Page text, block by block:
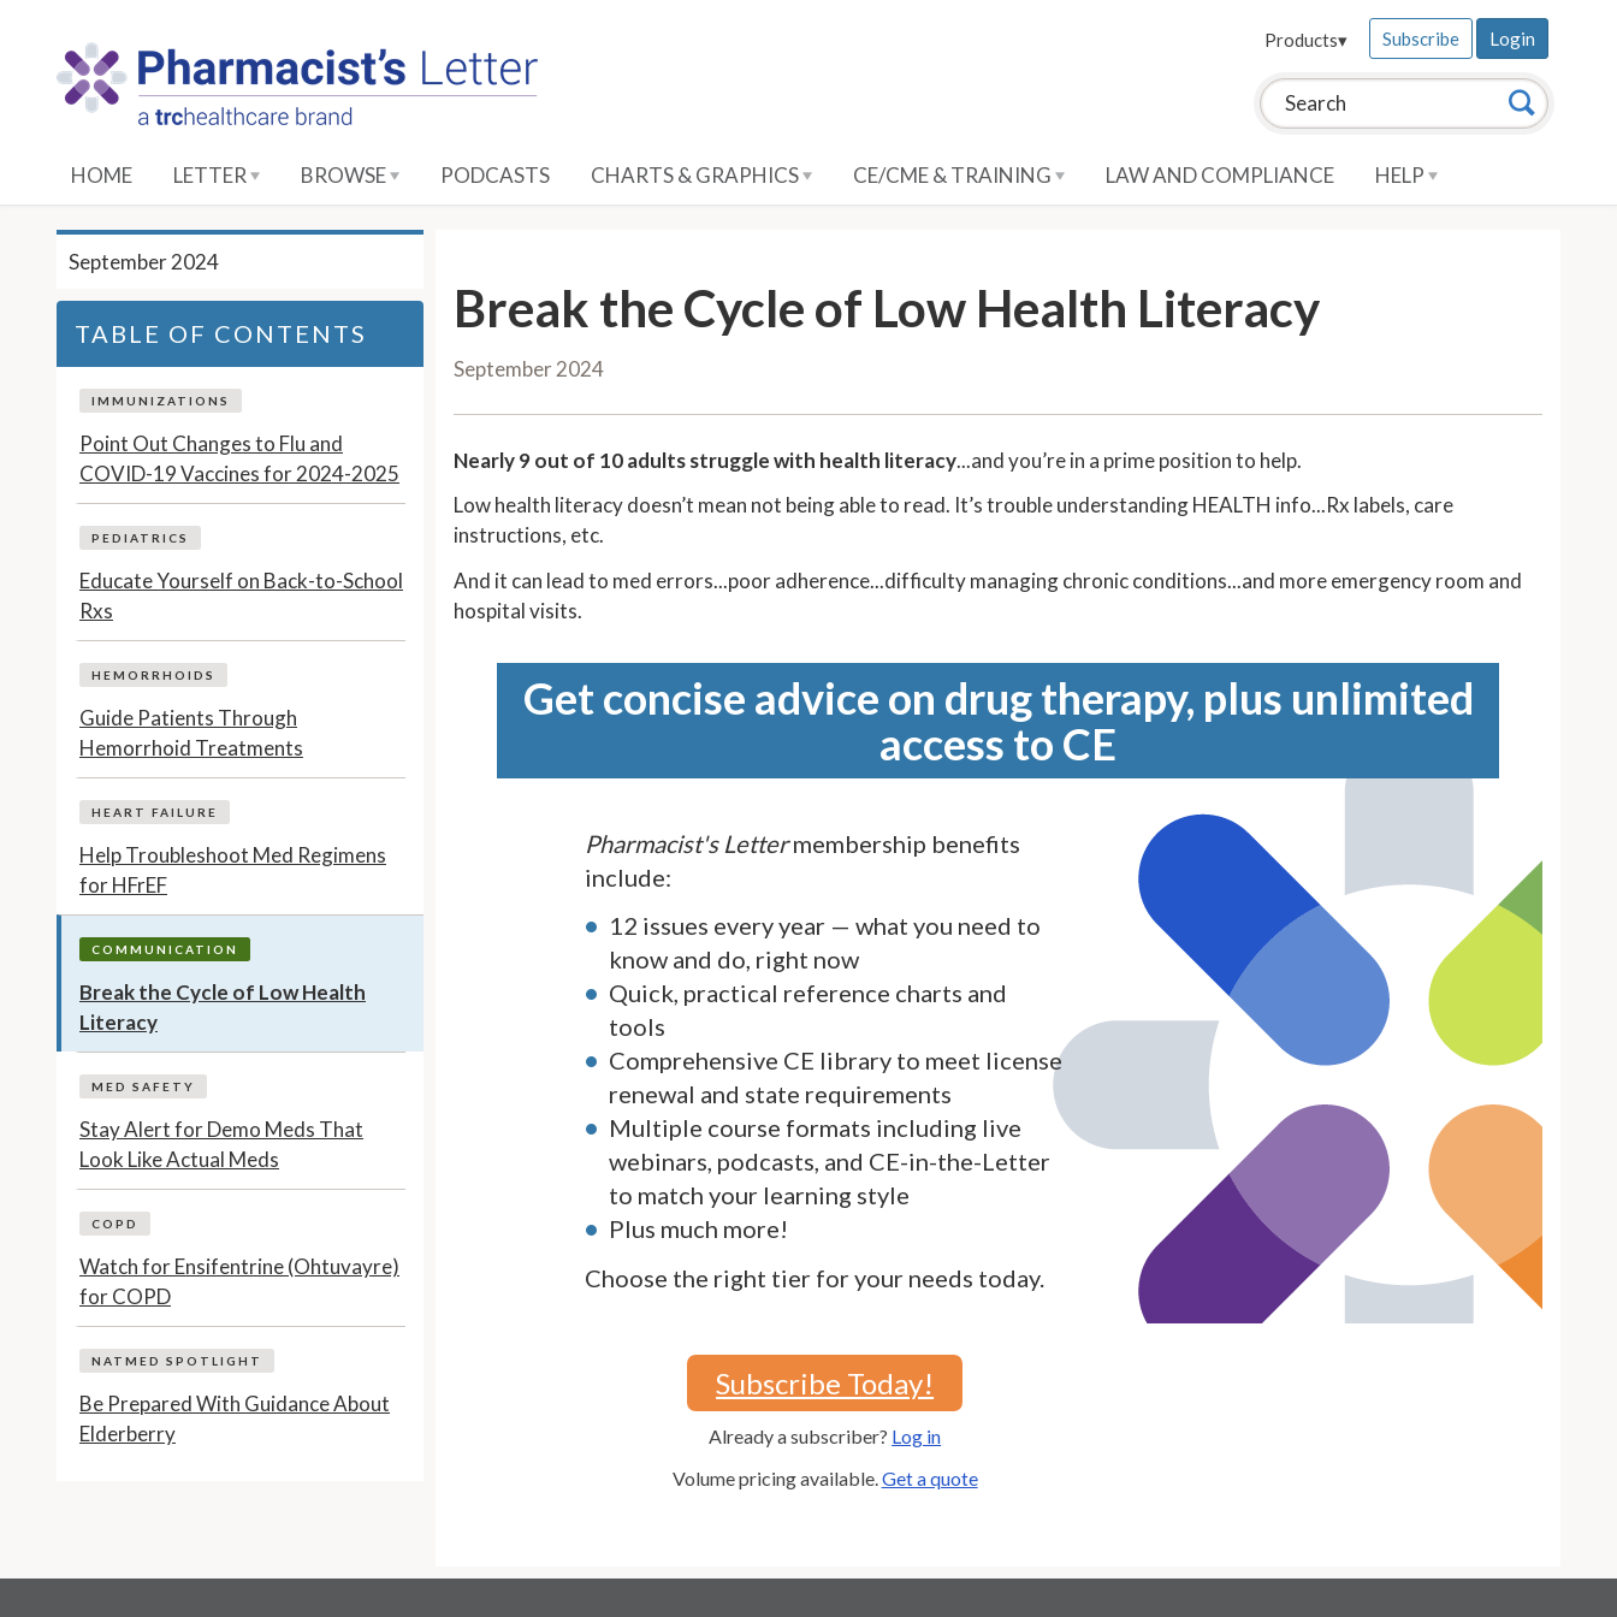
Search this site: Search
Products▾ Subscribe Login
HOME LETTER BROWSE PODCASTS CHARTS & GRAPHICS CE/CME & TRAINING LAW AND COMPLIANCE HELP
Break the Cycle of Low Health Literacy
September 2024
Nearly 9 out of 10 adults struggle with health literacy...and you’re in a prime position to help.
Low health literacy doesn’t mean not being able to read. It’s trouble understanding HEALTH info...Rx labels, care
instructions, etc.
And it can lead to med errors...poor adherence...difficulty managing chronic conditions...and more emergency room and
hospital visits.
Get concise advice on drug therapy, plus unlimited
access to CE
Pharmacist's Lettermembership benefits
include:
12 issues every year — what you need to
know and do, right now
Quick, practical reference charts and
tools
Comprehensive CE library to meet license
renewal and state requirements
Multiple course formats including live
webinars, podcasts, and CE-in-the-Letter
to match your learning style
Plus much more!
Choose the right tier for your needs today.
Subscribe Today!
Already a subscriber? Log in
Volume pricing available.Get a quote
September 2024
TABLE OF CONTENTS
IMMUNIZATIONS
Point Out Changes to Flu and
COVID-19 Vaccines for 2024-2025
PEDIATRICS
Educate Yourself on Back-to-School
Rxs
HEMORRHOIDS
Guide Patients Through
Hemorrhoid Treatments
HEART FAILURE
Help Troubleshoot Med Regimens
for HFrEF
COMMUNICATION
Break the Cycle of Low Health
Literacy
MED SAFETY
Stay Alert for Demo Meds That
Look Like Actual Meds
COPD
Watch for Ensifentrine (Ohtuvayre)
for COPD
NATMED SPOTLIGHT
Be Prepared With Guidance About
Elderberry